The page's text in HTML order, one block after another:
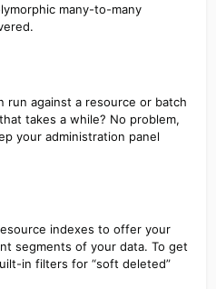
many-to-many
run against a resource or batch
takes a while? No problem,
your administration panel
indexes to offer your
segments of your data. To get
in filters for “soft deleted”